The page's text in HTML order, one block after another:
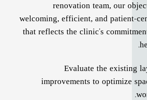
renovation team, our
welcoming, efficient, and patient-
that reflects the clinic’s
Evaluate the existing
improvements to optimize